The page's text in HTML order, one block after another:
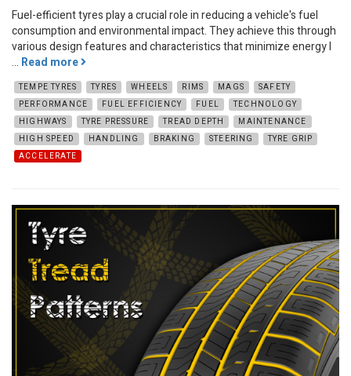
Fuel-efficient tyres play a crucial role in reducing a vehicle's fuel
consumption and environmental impact. They achieve this through
various design features and characteristics that minimize energy l
... Read more
TEMPE TYRES TYRES WHEELS RIMS MAGS
SAFETY
PERFORMANCE
FUEL EFFICIENCY FUEL
TECHNOLOGY
HIGHWAYS
TYRE PRESSURE TREAD DEPTH
MAINTENANCE
HIGH SPEED
HANDLING BRAKING STEERING
TYRE GRIP
ACCELERATE